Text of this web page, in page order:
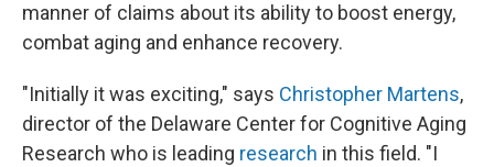
manner of claims about its ability to boost energy,
combat aging and enhance recovery.
"Initially it was exciting," says Christopher Martens,
director of the Delaware Center for Cognitive Aging
Research who is leading research in this field. "I